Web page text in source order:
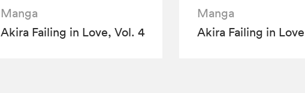
Manga
Akira Failing in Love, Vol. 4
Manga
Akira Failing in